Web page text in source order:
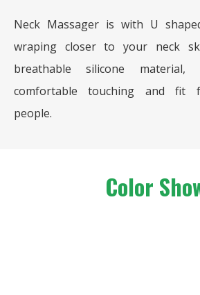
Neck Massager is with U
wraping closer to your neck
breathable silicone
comfortable touching and fit
people.
Color